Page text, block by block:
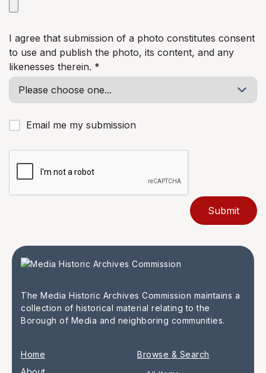
I agree that submission of a photo constitutes consent
to use and publish the photo, its content, and any
likenesses therein. *
Email me my submission
The Media Historic Archives Commission maintains a
collection of historical material relating to the
Borough of Media and neighboring communities.
Home
Browse & Search